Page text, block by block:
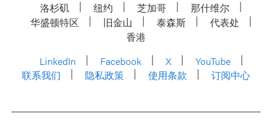
洛杉矶 纽约 芝加哥
那什维尔
华盛顿特区
旧金山 泰森斯
代表处
香港
LinkedIn
Facebook X
YouTube
联系我们
隐私政策 使用条款 订阅中心